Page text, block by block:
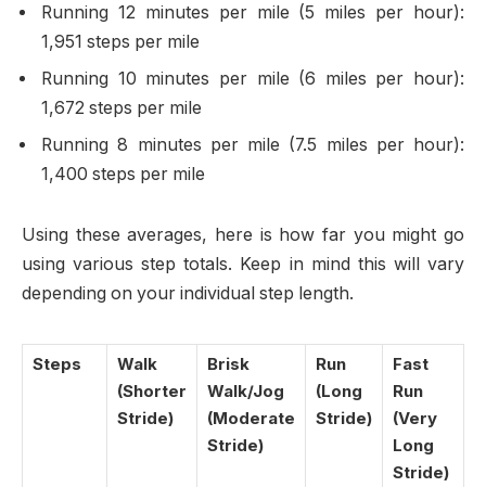
Running 12 minutes per mile (5 miles per hour):
1,951 steps per mile
Running 10 minutes per mile (6 miles per hour):
1,672 steps per mile
Running 8 minutes per mile (7.5 miles per hour):
1,400 steps per mile
Using these averages, here is how far you might go
using various step totals. Keep in mind this will vary
depending on your individual step length.
Steps
Walk
(Shorter
Stride)
Brisk
Walk/Jog
(Moderate
Stride)
Run
(Long
Stride)
Fast
Run
(Very
Long
Stride)